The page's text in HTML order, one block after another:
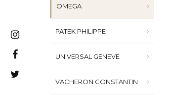
OMEGA
PATEK PHILIPPE
UNIVERSAL GENEVE
VACHERON CONSTANTIN